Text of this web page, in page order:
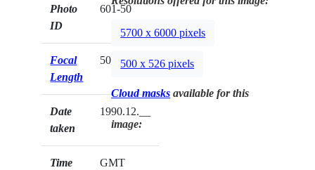
Photo
ID
601-50
Focal
Length
50mm
Date
taken
1990.12.__
Time
GMT
5700 x 6000 pixels
500 x 526 pixels
Cloud masks available for this
image: